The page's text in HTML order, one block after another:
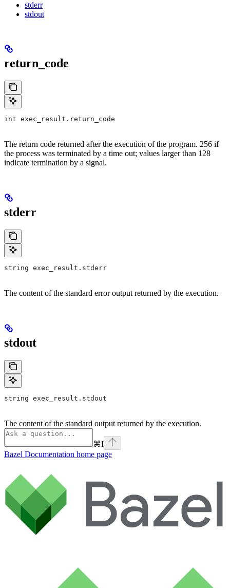
stderr
stdout
return_code
int exec_result.return_code
The return code returned after the execution of the program. 256 if
the process was terminated by a time out; values larger than 128
indicate termination by a signal.
stderr
string exec_result.stderr
The content of the standard error output returned by the execution.
stdout
string exec_result.stdout
The content of the standard output returned by the execution.
⌘I
Bazel Documentation home page